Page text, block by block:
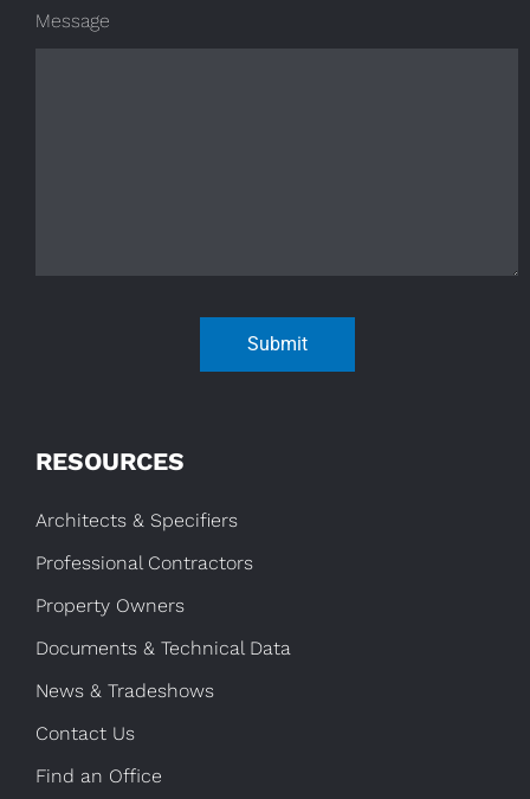
Message
Submit
RESOURCES
Architects & Specifiers
Professional Contractors
Property Owners
Documents & Technical Data
News & Tradeshows
Contact Us
Find an Office